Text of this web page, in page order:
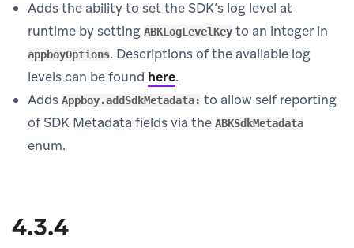
Adds the ability to set the SDK’s log level at
runtime by setting ABKLogLevelKey to an integer in
appboyOptions. Descriptions of the available log
levels can be found here.
Adds Appboy.addSdkMetadata: to allow self reporting
of SDK Metadata fields via the ABKSdkMetadata
enum.
4.3.4